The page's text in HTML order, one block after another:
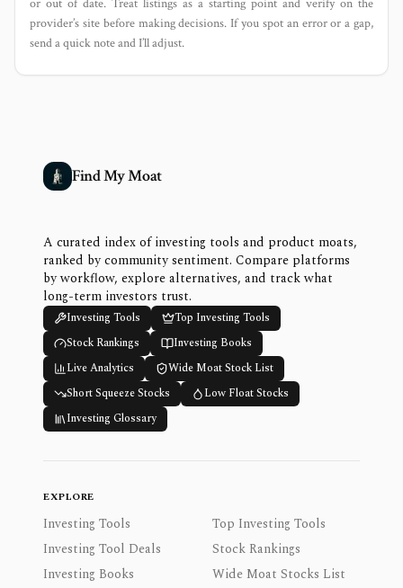
or out of date. Treat listings as a starting point and verify on the
provider’s site before making decisions. If you spot an error or a gap,
send a quick note and I’ll adjust.
Find My Moat
A curated index of investing tools and product moats,
ranked by community sentiment. Compare platforms
by workflow, explore alternatives, and track what
long-term investors trust.
Investing Tools
Top Investing Tools
Stock Rankings
Investing Books
Live Analytics
Wide Moat Stock List
Short Squeeze Stocks
Low Float Stocks
Investing Glossary
EXPLORE
Investing Tools
Top Investing Tools
Investing Tool Deals
Stock Rankings
Investing Books
Wide Moat Stocks List